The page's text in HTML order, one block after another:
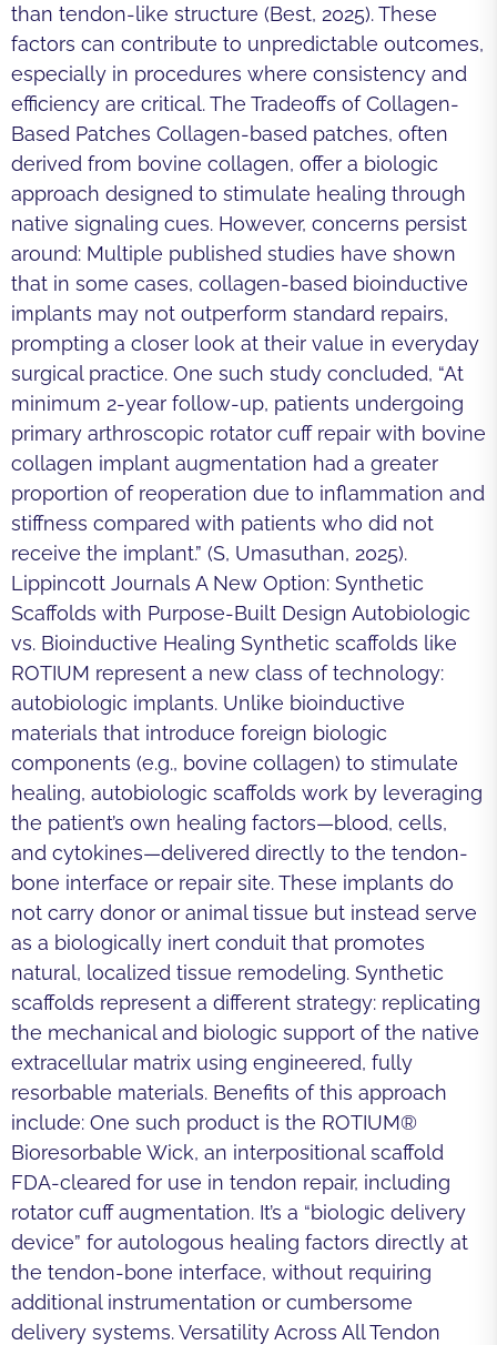
than tendon-like structure (Best, 2025). These
factors can contribute to unpredictable outcomes,
especially in procedures where consistency and
efficiency are critical. The Tradeoffs of Collagen-
Based Patches Collagen-based patches, often
derived from bovine collagen, offer a biologic
approach designed to stimulate healing through
native signaling cues. However, concerns persist
around: Multiple published studies have shown
that in some cases, collagen-based bioinductive
implants may not outperform standard repairs,
prompting a closer look at their value in everyday
surgical practice. One such study concluded, “At
minimum 2-year follow-up, patients undergoing
primary arthroscopic rotator cuff repair with bovine
collagen implant augmentation had a greater
proportion of reoperation due to inflammation and
stiffness compared with patients who did not
receive the implant.” (S, Umasuthan, 2025).
Lippincott Journals A New Option: Synthetic
Scaffolds with Purpose-Built Design Autobiologic
vs. Bioinductive Healing Synthetic scaffolds like
ROTIUM represent a new class of technology:
autobiologic implants. Unlike bioinductive
materials that introduce foreign biologic
components (e.g., bovine collagen) to stimulate
healing, autobiologic scaffolds work by leveraging
the patient’s own healing factors—blood, cells,
and cytokines—delivered directly to the tendon-
bone interface or repair site. These implants do
not carry donor or animal tissue but instead serve
as a biologically inert conduit that promotes
natural, localized tissue remodeling. Synthetic
scaffolds represent a different strategy: replicating
the mechanical and biologic support of the native
extracellular matrix using engineered, fully
resorbable materials. Benefits of this approach
include: One such product is the ROTIUM®
Bioresorbable Wick, an interpositional scaffold
FDA-cleared for use in tendon repair, including
rotator cuff augmentation. It’s a “biologic delivery
device” for autologous healing factors directly at
the tendon-bone interface, without requiring
additional instrumentation or cumbersome
delivery systems. Versatility Across All Tendon